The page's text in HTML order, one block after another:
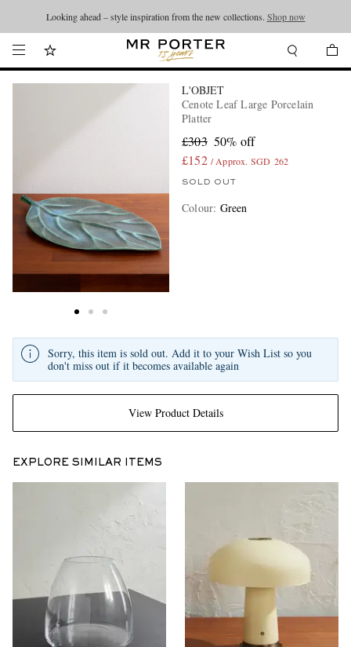
Looking ahead – style inspiration from the new collections. Shop now
L'OBJET
Cenote Leaf Large Porcelain
Platter
£303 50% off
£152 / Approx. SGD 262
SOLD OUT
Colour: Green
View Product Details
Sorry, this item is sold out. Add it to your Wish List so you
don't miss out if it becomes available again
EXPLORE SIMILAR ITEMS